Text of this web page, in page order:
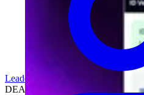
Leadership
DEALERSHIPS